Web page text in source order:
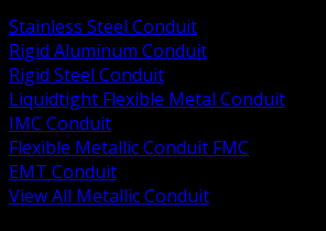
Stainless Steel Conduit
Rigid Aluminum Conduit
Rigid Steel Conduit
Liquidtight Flexible Metal Conduit
IMC Conduit
Flexible Metallic Conduit FMC
EMT Conduit
View All Metallic Conduit